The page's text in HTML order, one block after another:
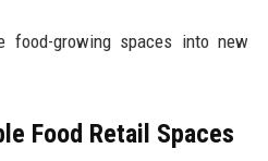
food-growing spaces into new
Food Retail Spaces